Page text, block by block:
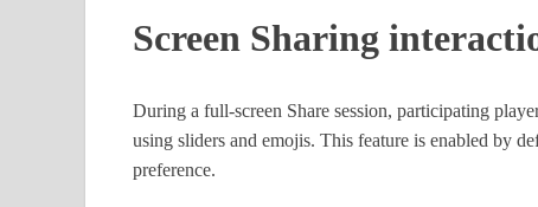
Screen Sharing
During a full-screen Share session, participating
using sliders and emojis. This feature is enabled by
preference.